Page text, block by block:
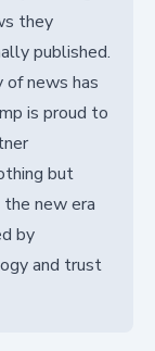
they
published.
of news has
is proud to
but
new era
by
and trust